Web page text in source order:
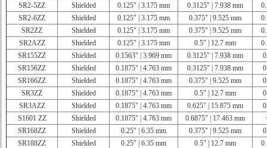
SR2-5ZZ
Shielded 0.125" | 3.175 mm 0.3125" | 7.938 mm
SR2-6ZZ
Shielded 0.125" | 3.175 mm 0.375" | 9.525 mm
SR2ZZ
Shielded 0.125" | 3.175 mm 0.375" | 9.525 mm
SR2AZZ
Shielded 0.125" | 3.175 mm 0.5" | 12.7 mm
SR155ZZ
Shielded 0.1563" | 3.969 mm 0.3125" | 7.938 mm
SR156ZZ
Shielded 0.1875" | 4.763 mm 0.3125" | 7.938 mm
SR166ZZ
Shielded 0.1875" | 4.763 mm 0.375" | 9.525 mm
SR3ZZ
Shielded 0.1875" | 4.763 mm 0.5" | 12.7 mm
SR3AZZ
Shielded 0.1875" | 4.763 mm 0.625" | 15.875 mm
S1601 ZZ
Shielded 0.1875" | 4.763 mm 0.6875" | 17.463 mm
SR168ZZ
Shielded 0.25" | 6.35 mm 0.375" | 9.525 mm
SR188ZZ
Shielded 0.25" | 6.35 mm 0.5" | 12.7 mm